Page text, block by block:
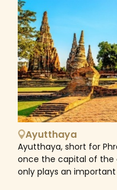
blend of old and new,
contradictions.
areas, bustling markets
and street food
restaurants. Hence,
traditional culture.
among the morning
communities dwell in
River, eking out a living
tour in Bangkok often
the Grand Palace and
Phraya River
capital Thonburi, a
and floating markets
called 'Venice of the
Ayutthaya
Ayutthaya, short for
once the capital of the
only plays an